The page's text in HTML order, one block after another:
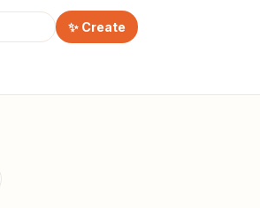
✨ Create